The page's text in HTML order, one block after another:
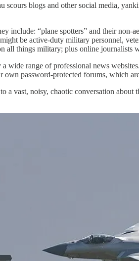
blogs and other social media,
“plane spotters” and their non-
be active-duty military personnel,
all things military; plus online journalists
range of professional news
password-protected forums, which
vast, noisy, chaotic conversation about